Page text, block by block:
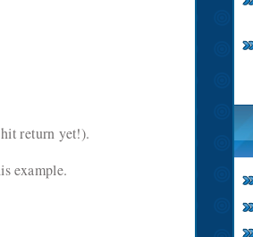
return yet!).
example.